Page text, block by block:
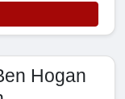
Hogan